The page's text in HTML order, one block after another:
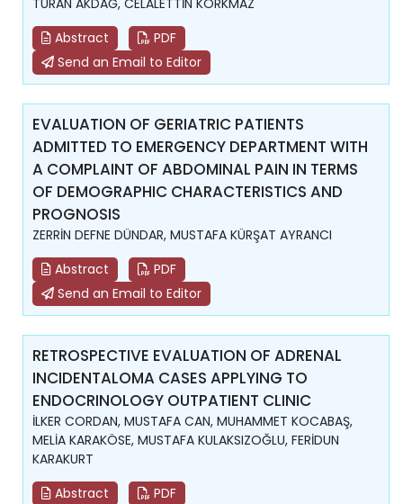
TURAN AKDAĞ, CELALETTİN KORKMAZ
Abstract
PDF
Send an Email to Editor
EVALUATION OF GERIATRIC PATIENTS
ADMITTED TO EMERGENCY DEPARTMENT WITH
A COMPLAINT OF ABDOMINAL PAIN IN TERMS
OF DEMOGRAPHIC CHARACTERISTICS AND
PROGNOSIS
ZERRİN DEFNE DÜNDAR, MUSTAFA KÜRŞAT AYRANCI
Abstract
PDF
Send an Email to Editor
RETROSPECTIVE EVALUATION OF ADRENAL
INCIDENTALOMA CASES APPLYING TO
ENDOCRINOLOGY OUTPATIENT CLINIC
İLKER CORDAN, MUSTAFA CAN, MUHAMMET KOCABAŞ,
MELİA KARAKÖSE, MUSTAFA KULAKSIZOĞLU, FERİDUN
KARAKURT
Abstract
PDF